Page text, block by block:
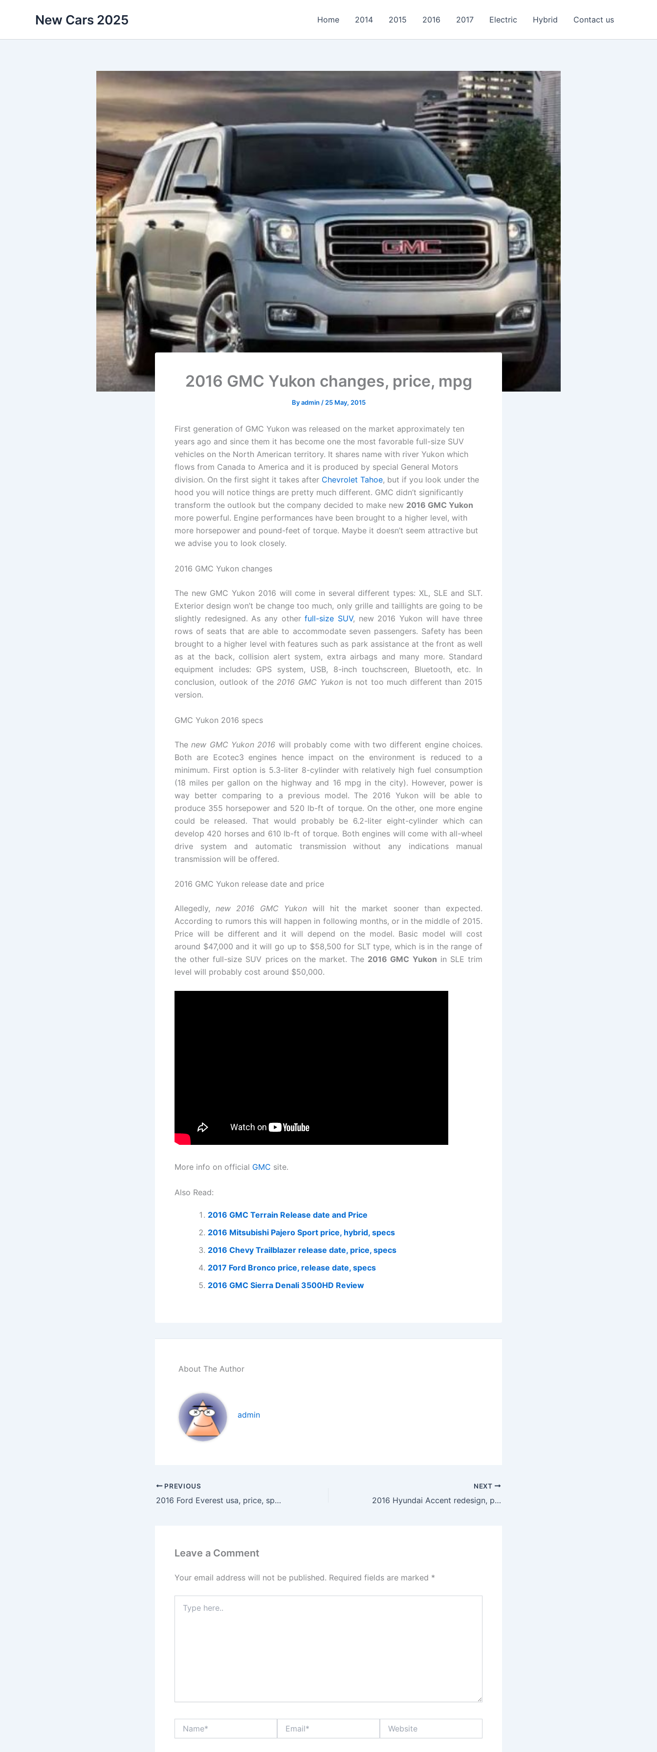
New Cars 2025 Home 2014 2015 2016 2017 Electric Hybrid Contact us
2016 GMC Yukon changes, price, mpg
Byadmin /25 May, 2015
First generation of GMC Yukon was released on the market approximately ten
years ago and since them it has become one the most favorable full-size SUV
vehicles on the North American territory. It shares name with river Yukon which
flows from Canada to America and it is produced by special General Motors
division. On the first sight it takes after Chevrolet Tahoe, but if you look under the
hood you will notice things are pretty much different. GMC didn’t significantly
transform the outlook but the company decided to make new 2016 GMC Yukon
more powerful. Engine performances have been brought to a higher level, with
more horsepower and pound-feet of torque. Maybe it doesn’t seem attractive but
we advise you to look closely.
2016 GMC Yukon changes
The new GMC Yukon 2016 will come in several different types: XL, SLE and SLT.
Exterior design won’t be change too much, only grille and taillights are going to be
slightly redesigned. As any otherfull-size SUV, new 2016 Yukon will have three
rows of seats that are able to accommodate seven passengers. Safety has been
brought to a higher level with features such as park assistance at the front as well
as at the back, collision alert system, extra airbags and many more. Standard
equipment includes: GPS system, USB, 8-inch touchscreen, Bluetooth, etc. In
conclusion, outlook of the2016 GMC Yukonis not too much different than 2015
version.
GMC Yukon 2016 specs
Thenew GMC Yukon 2016 will probably come with two different engine choices.
Both are Ecotec3 engines hence impact on the environment is reduced to a
minimum. First option is 5.3-liter 8-cylinder with relatively high fuel consumption
(18 miles per gallon on the highway and 16 mpg in the city). However, power is
way better comparing to a previous model. The 2016 Yukon will be able to
produce 355 horsepower and 520 lb-ft of torque. On the other, one more engine
could be released. That would probably be 6.2-liter eight-cylinder which can
develop 420 horses and 610 lb-ft of torque. Both engines will come with all-wheel
drive system and automatic transmission without any indications manual
transmission will be offered.
2016 GMC Yukon release date and price
Allegedly,new 2016 GMC Yukonwill hit the market sooner than expected.
According to rumors this will happen in following months, or in the middle of 2015.
Price will be different and it will depend on the model. Basic model will cost
around $47,000 and it will go up to $58,500 for SLT type, which is in the range of
the other full-size SUV prices on the market. The 2016 GMC Yukon in SLE trim
level will probably cost around $50,000.
More info on official GMC site.
Also Read:
2016 GMC Terrain Release date and Price
2016 Mitsubishi Pajero Sport price, hybrid, specs
2016 Chevy Trailblazer release date, price, specs
2017 Ford Bronco price, release date, specs
2016 GMC Sierra Denali 3500HD Review
About The Author
admin
PREVIOUS
2016 Ford Everest usa, price, specs
NEXT
2016 Hyundai Accent redesign, price, specs
Leave a Comment
Your email address will not be published. Required fields are marked *
here..